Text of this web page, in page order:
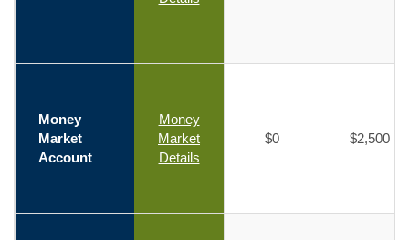
Money
Market
Account
Money
Market
Details
$0 $2,500